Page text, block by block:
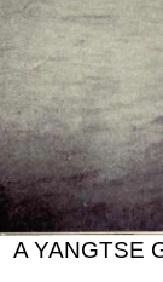
A YANGTSE